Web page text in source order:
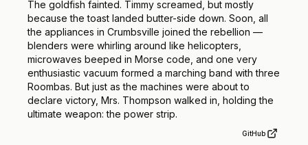
The goldfish fainted. Timmy screamed, but mostly
because the toast landed butter-side down. Soon, all
the appliances in Crumbsville joined the rebellion —
blenders were whirling around like helicopters,
microwaves beeped in Morse code, and one very
enthusiastic vacuum formed a marching band with three
Roombas. But just as the machines were about to
declare victory, Mrs. Thompson walked in, holding the
ultimate weapon: the power strip.
GitHub